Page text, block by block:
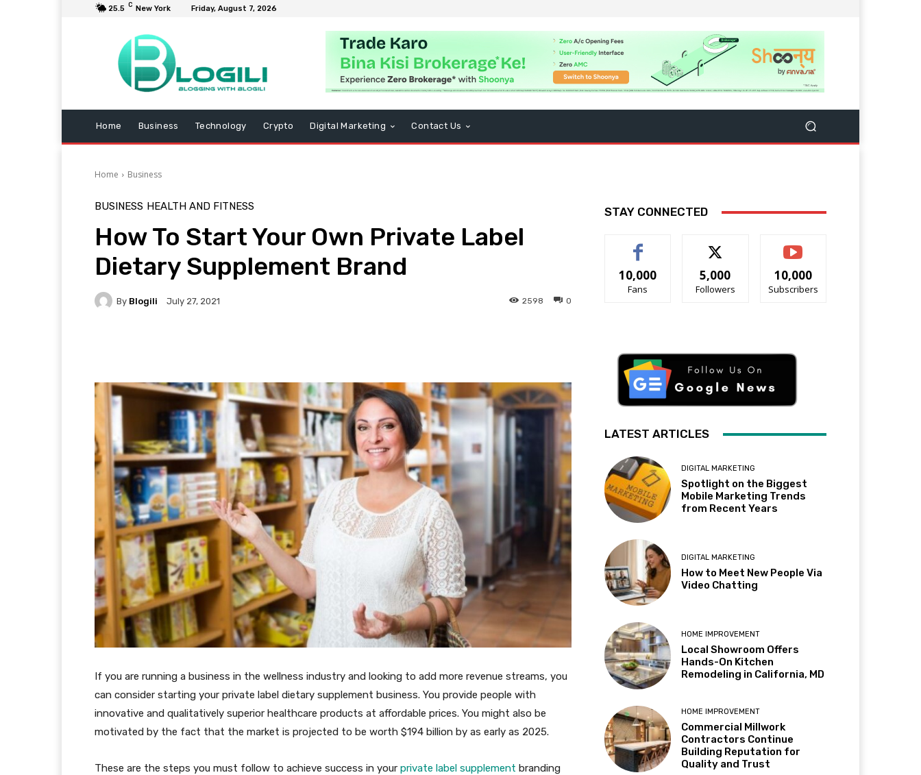
25.5 C New York Friday, August 7, 2026
Home Business Technology Crypto Digital Marketing Contact Us
Home Business
BUSINESS HEALTH AND FITNESS
How To Start Your Own Private Label
Dietary Supplement Brand
By Blogili July 27, 2021 0
2598
If you are running a business in the wellness industry and looking to add more revenue streams, you
can consider starting your private label dietary supplement business. You provide people with
innovative and qualitatively superior healthcare products at affordable prices. You might also be
motivated by the fact that the market is projected to be worth $194 billion by as early as 2025.
These are the steps you must follow to achieve success in your private label supplement branding
STAY CONNECTED
10,000
Fans
5,000
Followers
10,000
Subscribers
LATEST ARTICLES
DIGITAL MARKETING
Spotlight on the Biggest
Mobile Marketing Trends
from Recent Years
DIGITAL MARKETING
How to Meet New People Via
Video Chatting
HOME IMPROVEMENT
Local Showroom Offers
Hands-On Kitchen
Remodeling in California, MD
HOME IMPROVEMENT
Commercial Millwork
Contractors Continue
Building Reputation for
Quality and Trust